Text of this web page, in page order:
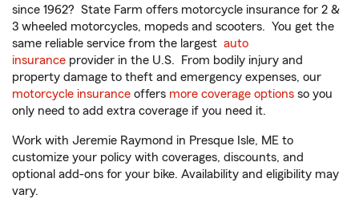
since 1962? State Farm offers motorcycle insurance for 2 &
3 wheeled motorcycles, mopeds and scooters. You get the
same reliable service from the largest auto
insurance provider in the U.S. From bodily injury and
property damage to theft and emergency expenses, our
motorcycle insurance offers more coverage options so you
only need to add extra coverage if you need it.
Work with Jeremie Raymond in Presque Isle, ME to
customize your policy with coverages, discounts, and
optional add-ons for your bike. Availability and eligibility may
vary.